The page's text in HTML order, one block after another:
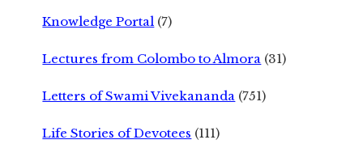
Knowledge Portal (7)
Lectures from Colombo to Almora (31)
Letters of Swami Vivekananda (751)
Life Stories of Devotees (111)